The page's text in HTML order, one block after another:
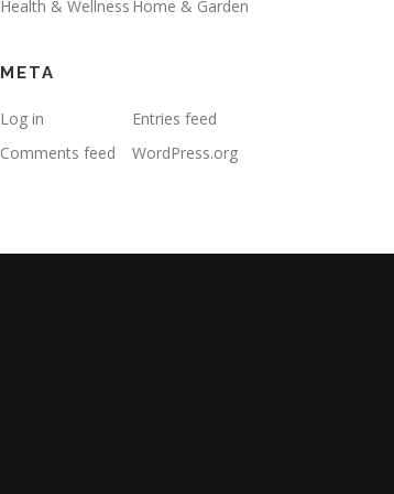
Health & Wellness Home & Garden
META
Log in
Entries feed
Comments feed
WordPress.org